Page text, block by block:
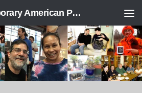
Modern & Contemporary American Poetry (“ModPo”)